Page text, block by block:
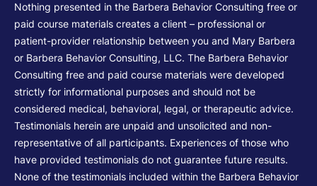
Nothing presented in the Barbera Behavior Consulting free or
paid course materials creates a client – professional or
patient-provider relationship between you and Mary Barbera
or Barbera Behavior Consulting, LLC. The Barbera Behavior
Consulting free and paid course materials were developed
strictly for informational purposes and should not be
considered medical, behavioral, legal, or therapeutic advice.
Testimonials herein are unpaid and unsolicited and non-
representative of all participants. Experiences of those who
have provided testimonials do not guarantee future results.
None of the testimonials included within the Barbera Behavior